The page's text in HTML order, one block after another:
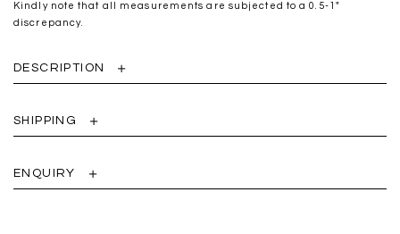
Kindly note that all measurements are subjected to a 0.5-1"
discrepancy.
DESCRIPTION
SHIPPING
ENQUIRY